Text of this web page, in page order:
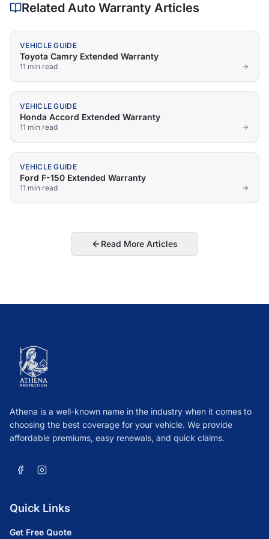
Related Auto Warranty Articles
VEHICLE GUIDE
Toyota Camry Extended Warranty
11 min read
VEHICLE GUIDE
Honda Accord Extended Warranty
11 min read
VEHICLE GUIDE
Ford F-150 Extended Warranty
11 min read
Read More Articles
Athena is a well-known name in the industry when it comes to
choosing the best coverage for your vehicle. We provide
affordable premiums, easy renewals, and quick claims.
Quick Links
Get Free Quote